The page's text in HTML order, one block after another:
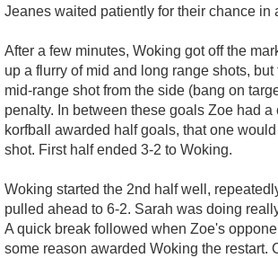
Jeanes waited patiently for their chance in
After a few minutes, Woking got off the
up a flurry of mid and long range shots,
mid-range shot from the side (bang on
penalty. In between these goals Zoe had
korfball awarded half goals, that one
shot. First half ended 3-2 to Woking.
Woking started the 2nd half well,
pulled ahead to 6-2. Sarah was doing
A quick break followed when Zoe's
some reason awarded Woking the restart.